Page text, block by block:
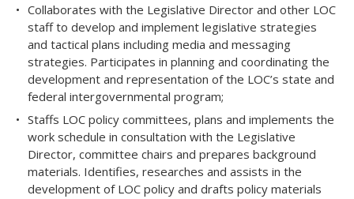
Collaborates with the Legislative Director and other LOC
staff to develop and implement legislative strategies
and tactical plans including media and messaging
strategies. Participates in planning and coordinating the
development and representation of the LOC’s state and
federal intergovernmental program;
Staffs LOC policy committees, plans and implements the
work schedule in consultation with the Legislative
Director, committee chairs and prepares background
materials. Identifies, researches and assists in the
development of LOC policy and drafts policy materials